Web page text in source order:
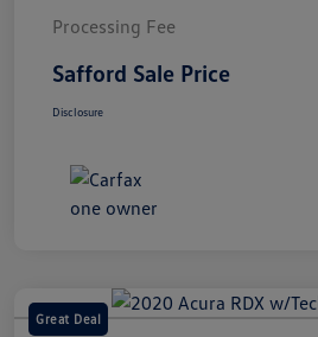
Processing Fee
Safford Sale Price
Disclosure
Great Deal